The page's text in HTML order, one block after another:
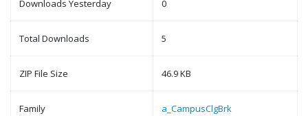
Downloads Yesterday 0
Total Downloads 5
ZIP File Size 46.9 KB
Family a_CampusClgBrk